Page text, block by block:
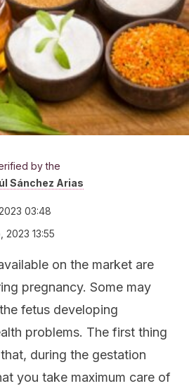
by the
Sánchez Arias
03:48
2023 13:55
on the market are
pregnancy. Some may
fetus developing
problems. The first thing
during the gestation
you take maximum care of